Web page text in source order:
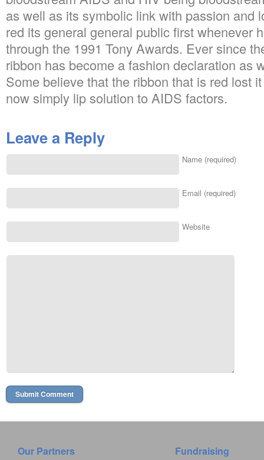
as well as its symbolic link with passion and
red its general general public first whenever
through the 1991 Tony Awards. Ever since
ribbon has become a fashion declaration as
Some believe that the ribbon that is red lost
now simply lip solution to AIDS factors.
Leave a Reply
Name (required)
Email (required)
Website
Our Partners Fundraising